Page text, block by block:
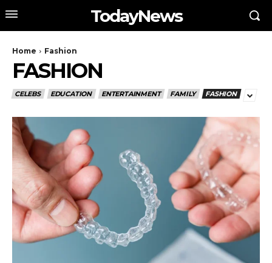
TodayNews
Home Fashion
FASHION
CELEBS EDUCATION ENTERTAINMENT FAMILY FASHION